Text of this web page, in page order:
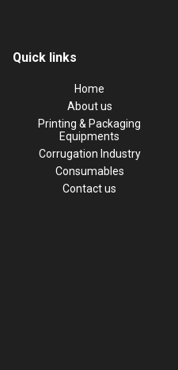
Quick links
Home
About us
Printing & Packaging
Equipments
Corrugation Industry
Consumables
Contact us